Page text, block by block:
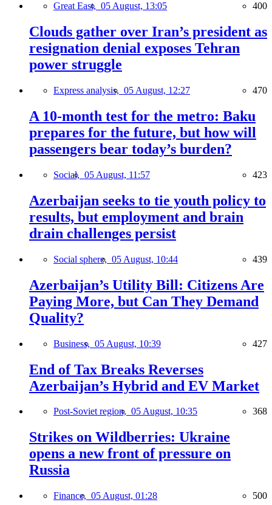
Great East, 05 August, 13:05 400
Clouds gather over Iran’s president as
resignation denial exposes Tehran
power struggle
Express analysis, 05 August, 12:27 470
A 10-month test for the metro: Baku
prepares for the future, but how will
passengers bear today’s burden?
Social, 05 August, 11:57 423
Azerbaijan seeks to tie youth policy to
results, but employment and brain
drain challenges persist
Social sphere, 05 August, 10:44 439
Azerbaijan’s Utility Bill: Citizens Are
Paying More, but Can They Demand
Quality?
Business, 05 August, 10:39 427
End of Tax Breaks Reverses
Azerbaijan’s Hybrid and EV Market
Post-Soviet region, 05 August, 10:35 368
Strikes on Wildberries: Ukraine
opens a new front of pressure on
Russia
Finance, 05 August, 01:28 500